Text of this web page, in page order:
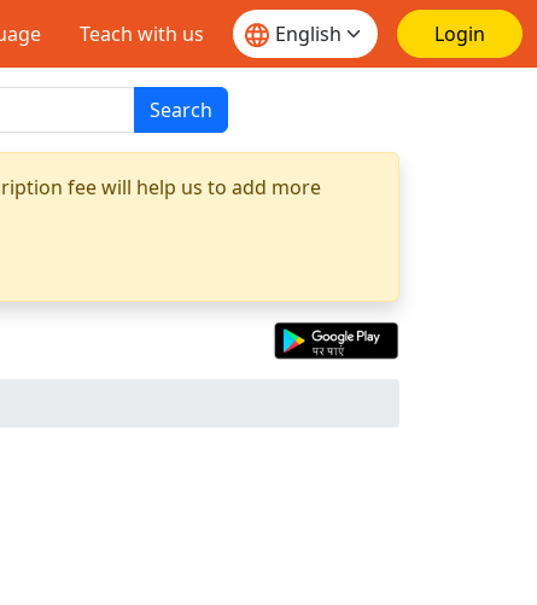
Teach with us Login
Search
fee will help us to add more